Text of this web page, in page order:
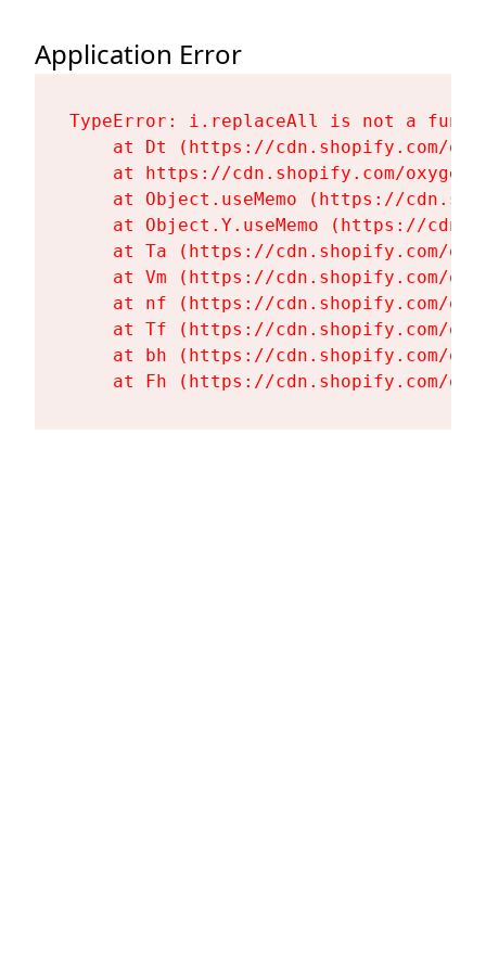
Application Error
TypeError: i.replaceAll is not a
at Dt (https://cdn.shopify.com/
at https://cdn.shopify.com/
at Object.useMemo (https://
at Object.Y.useMemo (https://
at Ta (https://cdn.shopify.com/
at Vm (https://cdn.shopify.com/
at nf (https://cdn.shopify.com/
at Tf (https://cdn.shopify.com/
at bh (https://cdn.shopify.com/
at Fh (https://cdn.shopify.com/